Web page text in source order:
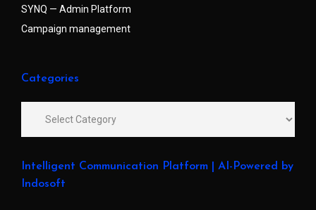
SYNQ — Admin Platform
Campaign management
Categories
Intelligent Communication Platform | AI-Powered by
Indosoft